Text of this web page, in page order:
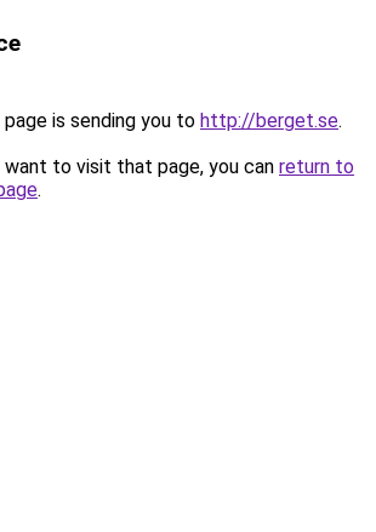
is sending you to http://berget.se.
to visit that page, you can return to
.